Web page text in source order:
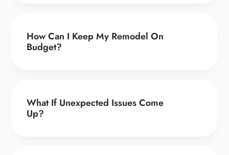
How Can I Keep My Remodel On
Budget?
What If Unexpected Issues Come
Up?